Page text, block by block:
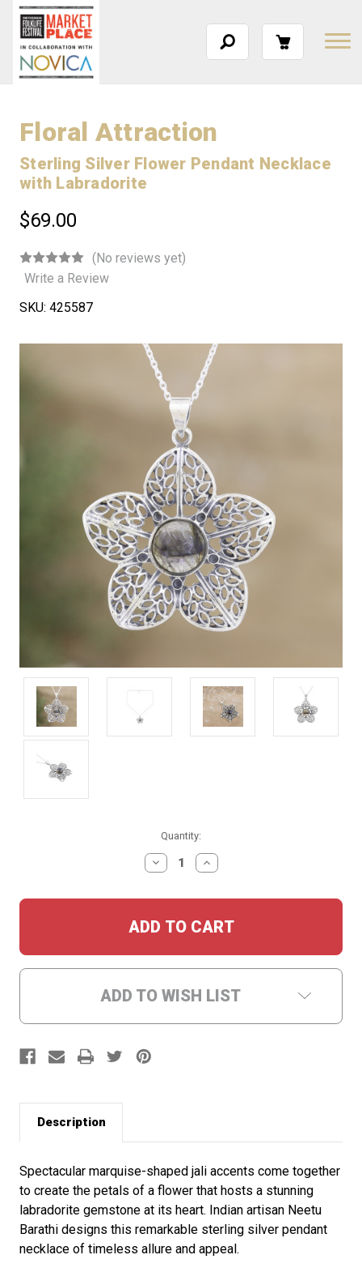
Floral Attraction
Sterling Silver Flower Pendant Necklace
with Labradorite
$69.00
(No reviews yet)
Write a Review
SKU: 425587
Quantity:
DECREASE
QUANTITY:
INCREASE
QUANTITY:
ADD TO WISH LIST
Description
Spectacular marquise-shaped jali accents come together
to create the petals of a flower that hosts a stunning
labradorite gemstone at its heart. Indian artisan Neetu
Barathi designs this remarkable sterling silver pendant
necklace of timeless allure and appeal.